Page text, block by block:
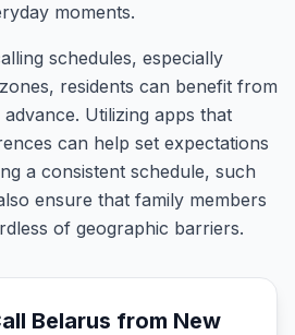
moments.
schedules, especially
residents can benefit from
Utilizing apps that
can help set expectations
a consistent schedule, such
ensure that family members
of geographic barriers.
Belarus from New